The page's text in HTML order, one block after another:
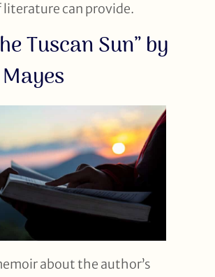
literature can provide.
Tuscan Sun” by
about the author’s